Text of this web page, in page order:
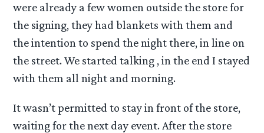
were already a few women outside the store for
the signing, they had blankets with them and
the intention to spend the night there, in line on
the street. We started talking , in the end I stayed
with them all night and morning.
It wasn’t permitted to stay in front of the store,
waiting for the next day event. After the store